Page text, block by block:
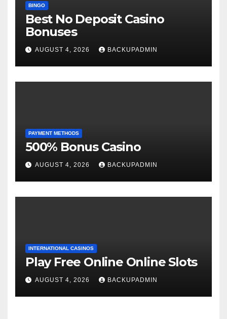
BINGO
Best No Deposit Casino
Bonuses
AUGUST 4, 2026 BACKUPADMIN
PAYMENT METHODS
500% Bonus Casino
AUGUST 4, 2026 BACKUPADMIN
INTERNATIONAL CASINOS
Play Free Online Online Slots
AUGUST 4, 2026 BACKUPADMIN